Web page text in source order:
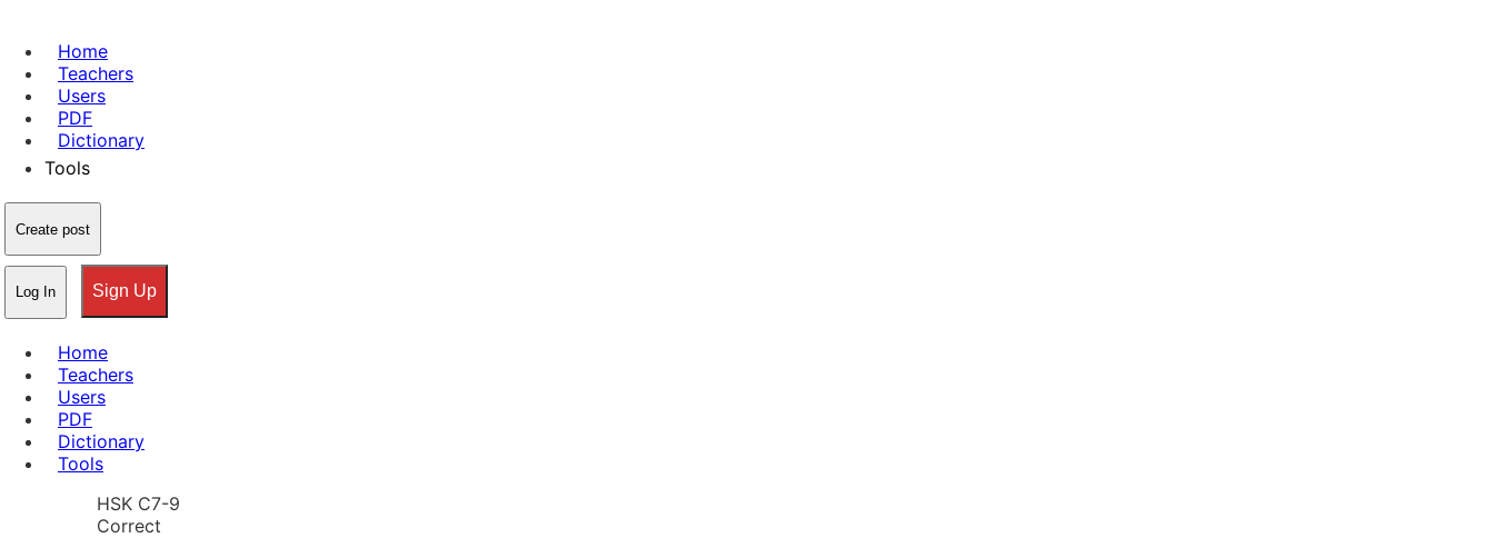
Home
Teachers
Users
PDF
Dictionary
Tools
Create post
Log In Sign Up
Home
Teachers
Users
PDF
Dictionary
Tools
HSK C7-9
Correct